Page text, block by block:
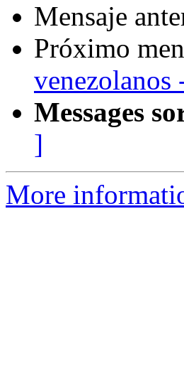
Mensaje
Próximo
venezolanos
Messages
]
More